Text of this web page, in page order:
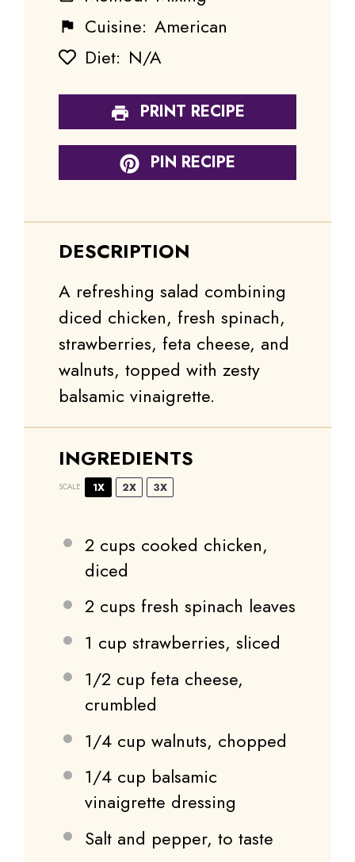
Cuisine: American
Diet: N/A
PRINT RECIPE
PIN RECIPE
DESCRIPTION
A refreshing salad combining
diced chicken, fresh spinach,
strawberries, feta cheese, and
walnuts, topped with zesty
balsamic vinaigrette.
INGREDIENTS
SCALE 1X 2X 3X
2 cups cooked chicken,
diced
2 cups fresh spinach leaves
1 cup strawberries, sliced
1/2 cup feta cheese,
crumbled
1/4 cup walnuts, chopped
1/4 cup balsamic
vinaigrette dressing
Salt and pepper, to taste